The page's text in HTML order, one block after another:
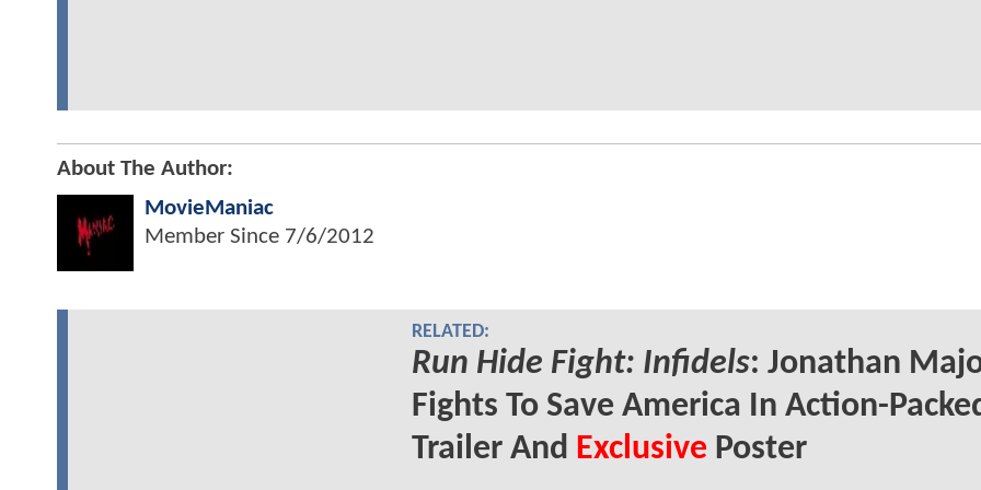
About The Author:
MovieManiac
Member Since 7/6/2012
RELATED:
Run Hide Fight: Infidels: Jonathan
Fights To Save America In Action-
Trailer And ExclusivePoster